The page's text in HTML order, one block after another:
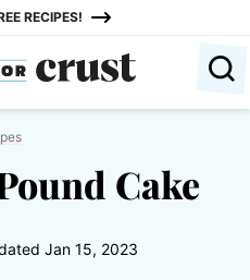
RECIPES!
Cake
Jan 15, 2023